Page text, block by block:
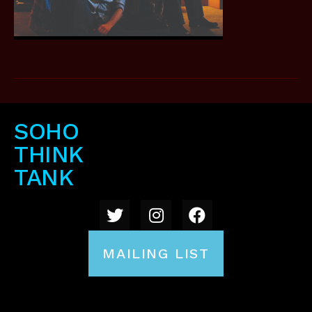
SOHO
THINK
TANK
MAILING LIST